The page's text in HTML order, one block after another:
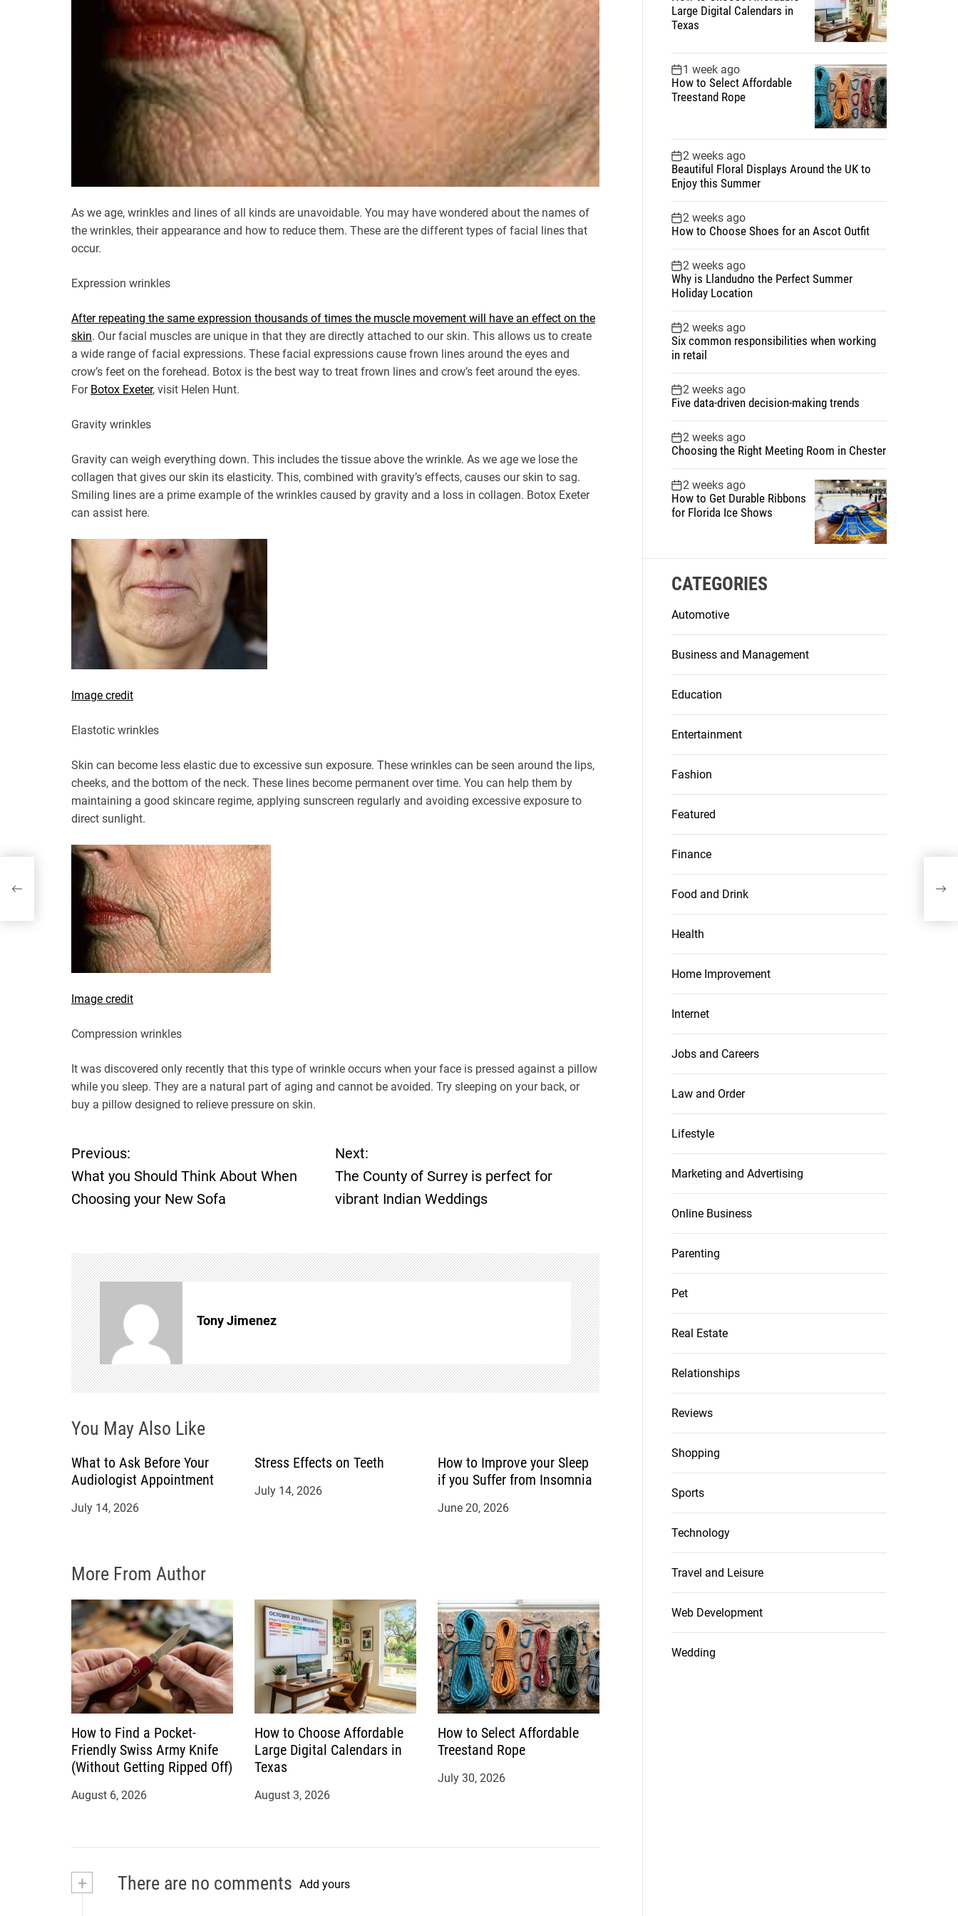
As we age, wrinkles and lines of all kinds are unavoidable. You may have wondered about the names of
the wrinkles, their appearance and how to reduce them. These are the different types of facial lines that
occur.
Expression wrinkles
After repeating the same expression thousands of times the muscle movement will have an effect on the
skin. Our facial muscles are unique in that they are directly attached to our skin. This allows us to create
a wide range of facial expressions. These facial expressions cause frown lines around the eyes and
crow’s feet on the forehead. Botox is the best way to treat frown lines and crow’s feet around the eyes.
For Botox Exeter, visit Helen Hunt.
Gravity wrinkles
Gravity can weigh everything down. This includes the tissue above the wrinkle. As we age we lose the
collagen that gives our skin its elasticity. This, combined with gravity’s effects, causes our skin to sag.
Smiling lines are a prime example of the wrinkles caused by gravity and a loss in collagen. Botox Exeter
can assist here.
Image credit
Elastotic wrinkles
Skin can become less elastic due to excessive sun exposure. These wrinkles can be seen around the lips,
cheeks, and the bottom of the neck. These lines become permanent over time. You can help them by
maintaining a good skincare regime, applying sunscreen regularly and avoiding excessive exposure to
direct sunlight.
Image credit
Compression wrinkles
It was discovered only recently that this type of wrinkle occurs when your face is pressed against a pillow
while you sleep. They are a natural part of aging and cannot be avoided. Try sleeping on your back, or
buy a pillow designed to relieve pressure on skin.
P
o
t
n
a
v
i
g
a
t
o
n
Previous:
What you Should Think About When
Choosing your New Sofa
Next:
The County of Surrey is perfect for
vibrant Indian Weddings
Tony Jimenez
You May Also Like
What to Ask Before Your
Audiologist Appointment
July 14, 2026
Stress Effects on Teeth
July 14, 2026
How to Improve your Sleep
if you Suffer from Insomnia
June 20, 2026
More From Author
How to Find a Pocket-
Friendly Swiss Army Knife
(Without Getting Ripped Off)
August 6, 2026
How to Choose Affordable
Large Digital Calendars in
Texas
August 3, 2026
How to Select Affordable
Treestand Rope
July 30, 2026
+ There are no comments Add yours
Large Digital Calendars in
Texas
1 week ago
How to Select Affordable
Treestand Rope
2 weeks ago
Beautiful Floral Displays Around the UK to
Enjoy this Summer
2 weeks ago
How to Choose Shoes for an Ascot Outfit
2 weeks ago
Why is Llandudno the Perfect Summer
Holiday Location
2 weeks ago
Six common responsibilities when working
in retail
2 weeks ago
Five data-driven decision-making trends
2 weeks ago
Choosing the Right Meeting Room in Chester
2 weeks ago
How to Get Durable Ribbons
for Florida Ice Shows
CATEGORIES
Automotive
Business and Management
Education
Entertainment
Fashion
Featured
Finance
Food and Drink
Health
Home Improvement
Internet
Jobs and Careers
Law and Order
Lifestyle
Marketing and Advertising
Online Business
Parenting
Pet
Real Estate
Relationships
Reviews
Shopping
Sports
Technology
Travel and Leisure
Web Development
Wedding